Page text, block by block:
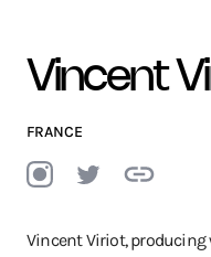
Vincent
FRANCE
Vincent Viriot,